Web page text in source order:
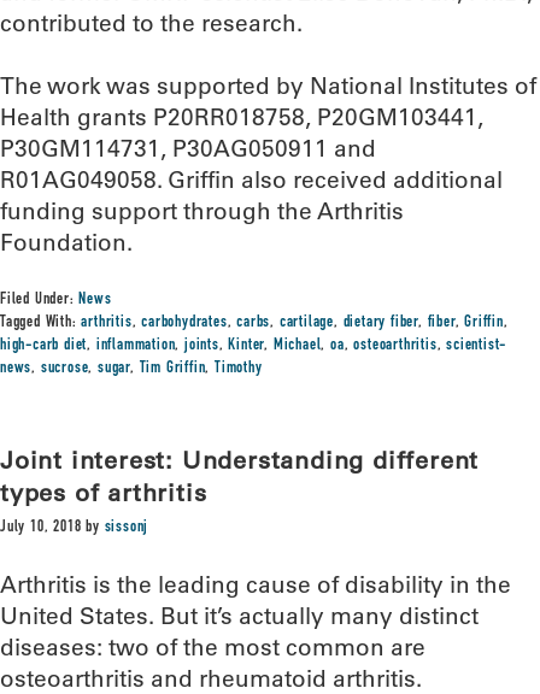
contributed to the research.
The work was supported by National Institutes of
Health grants P20RR018758, P20GM103441,
P30GM114731, P30AG050911 and
R01AG049058. Griffin also received additional
funding support through the Arthritis
Foundation.
Filed Under:News
Tagged With:arthritis,carbohydrates,carbs, cartilage, dietary fiber, fiber,Griffin,
high-carb diet, inflammation,joints,Kinter, Michael,oa,osteoarthritis,scientist-
news, sucrose,sugar, Tim Griffin, Timothy
Joint interest: Understanding different
types of arthritis
July 10, 2018 by sissonj
Arthritis is the leading cause of disability in the
United States. But it’s actually many distinct
diseases: two of the most common are
osteoarthritis and rheumatoid arthritis.